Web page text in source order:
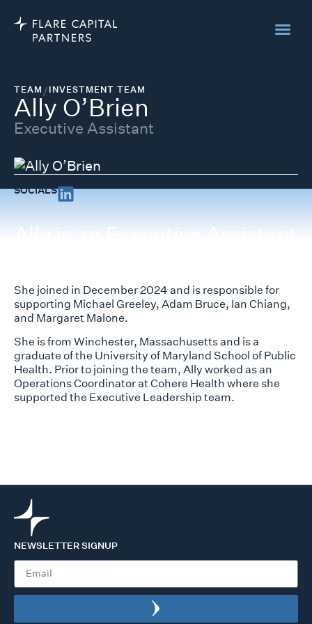
TEAM/INVESTMENT TEAM
Ally O’Brien
Executive Assistant
Ally is an Executive Assistant
She joined in December 2024 and is responsible for
supporting Michael Greeley, Adam Bruce, Ian Chiang,
and Margaret Malone.
She is from Winchester, Massachusetts and is a
graduate of the University of Maryland School of Public
Health. Prior to joining the team, Ally worked as an
Operations Coordinator at Cohere Health where she
supported the Executive Leadership team.
SOCIALS
NEWSLETTER SIGNUP